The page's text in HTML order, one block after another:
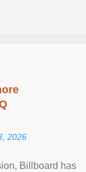
2026
Billboard has